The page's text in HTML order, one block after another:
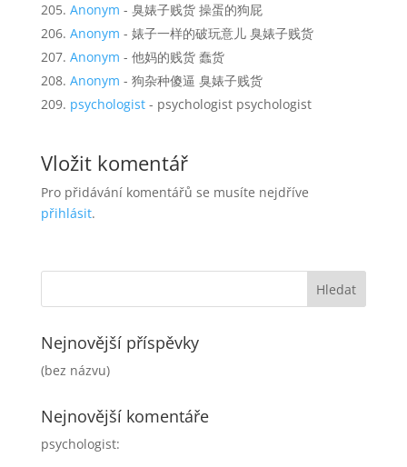
Anonym - 臭婊子贱货 操蛋的狗屁
Anonym - 婊子一样的破玩意儿 臭婊子贱货
Anonym - 他妈的贱货 蠢货
Anonym - 狗杂种傻逼 臭婊子贱货
psychologist- psychologist psychologist
Vložit komentář
Pro přidávání komentářů se musíte nejdříve
přihlásit.
Nejnovější příspěvky
(bez názvu)
Nejnovější komentáře
psychologist: